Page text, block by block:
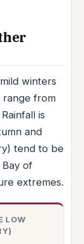
winters
range from
is
and
tend to be
of
extremes.
LOW